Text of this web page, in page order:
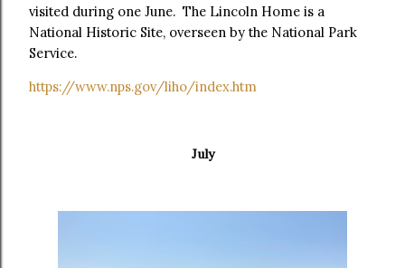
visited during one June. The Lincoln Home is a
National Historic Site, overseen by the National Park
Service.
https://www.nps.gov/liho/index.htm
July